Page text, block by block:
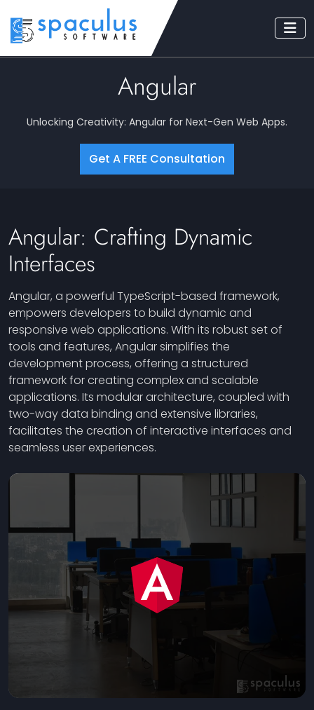
Angular
Unlocking Creativity: Angular for Next-Gen Web Apps.
Get A FREE Consultation
Angular: Crafting Dynamic
Interfaces
Angular, a powerful TypeScript-based framework,
empowers developers to build dynamic and
responsive web applications. With its robust set of
tools and features, Angular simplifies the
development process, offering a structured
framework for creating complex and scalable
applications. Its modular architecture, coupled with
two-way data binding and extensive libraries,
facilitates the creation of interactive interfaces and
seamless user experiences.